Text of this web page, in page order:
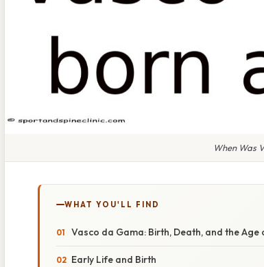
When Was
WHAT YOU'LL FIND
Vasco da Gama: Birth, Death, and the
Early Life and Birth